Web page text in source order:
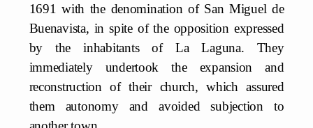
1691 with the denomination of San Miguel de
Buenavista, in spite of the opposition expressed
by the inhabitants of La Laguna. They
immediately undertook the expansion and
reconstruction of their church, which assured
them autonomy and avoided subjection to